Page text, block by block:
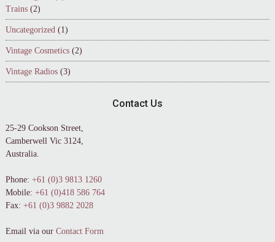
Trains (2)
Uncategorized (1)
Vintage Cosmetics (2)
Vintage Radios (3)
Contact Us
25-29 Cookson Street,
Camberwell Vic 3124,
Australia.
Phone: +61 (0)3 9813 1260
Mobile: +61 (0)418 586 764
Fax: +61 (0)3 9882 2028
Email via our Contact Form